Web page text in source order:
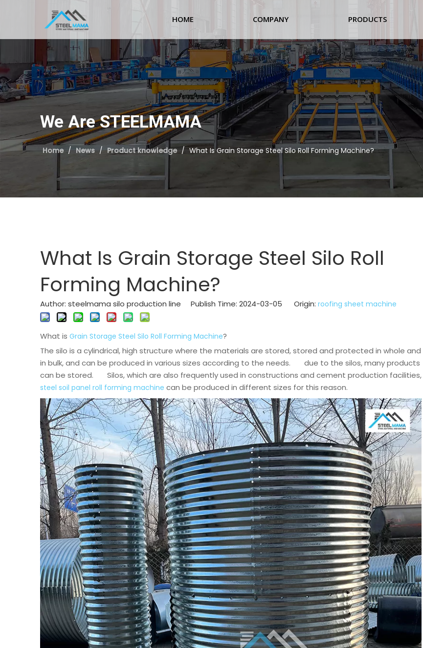
HOME COMPANY PRODUCTS
We Are STEELMAMA
Home / News / Product knowledge / What Is Grain Storage Steel Silo Roll Forming Machine?
What Is Grain Storage Steel Silo Roll
Forming Machine?
Author: steelmama silo production line Publish Time: 2024-03-05 Origin: roofing sheet machine
What is Grain Storage Steel Silo Roll Forming Machine?
The silo is a cylindrical, high structure where the materials are stored, stored and protected in whole and
in bulk, and can be produced in various sizes according to the needs. due to the silos, many products
can be stored. Silos, which are also frequently used in constructions and cement production facilities,
steel soil panel roll forming machine can be produced in different sizes for this reason.